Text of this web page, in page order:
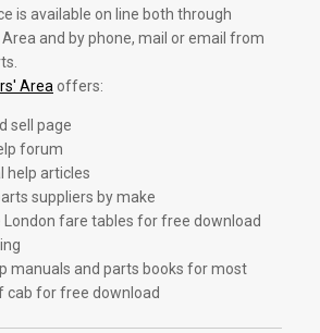
is available on line both through
and by phone, mail or email from
Area offers:
sell page
forum
help articles
suppliers by make
London fare tables for free download
manuals and parts books for most
cab for free download